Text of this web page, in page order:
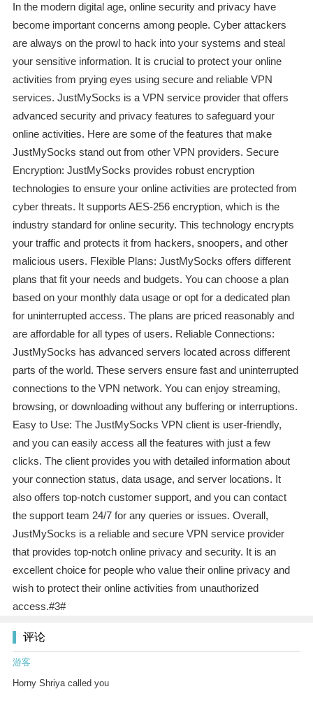
In the modern digital age, online security and privacy have
become important concerns among people. Cyber attackers
are always on the prowl to hack into your systems and steal
your sensitive information. It is crucial to protect your online
activities from prying eyes using secure and reliable VPN
services. JustMySocks is a VPN service provider that offers
advanced security and privacy features to safeguard your
online activities. Here are some of the features that make
JustMySocks stand out from other VPN providers. Secure
Encryption: JustMySocks provides robust encryption
technologies to ensure your online activities are protected from
cyber threats. It supports AES-256 encryption, which is the
industry standard for online security. This technology encrypts
your traffic and protects it from hackers, snoopers, and other
malicious users. Flexible Plans: JustMySocks offers different
plans that fit your needs and budgets. You can choose a plan
based on your monthly data usage or opt for a dedicated plan
for uninterrupted access. The plans are priced reasonably and
are affordable for all types of users. Reliable Connections:
JustMySocks has advanced servers located across different
parts of the world. These servers ensure fast and uninterrupted
connections to the VPN network. You can enjoy streaming,
browsing, or downloading without any buffering or interruptions.
Easy to Use: The JustMySocks VPN client is user-friendly,
and you can easily access all the features with just a few
clicks. The client provides you with detailed information about
your connection status, data usage, and server locations. It
also offers top-notch customer support, and you can contact
the support team 24/7 for any queries or issues. Overall,
JustMySocks is a reliable and secure VPN service provider
that provides top-notch online privacy and security. It is an
excellent choice for people who value their online privacy and
wish to protect their online activities from unauthorized
access.#3#
评论
游客
Horny Shriya called you